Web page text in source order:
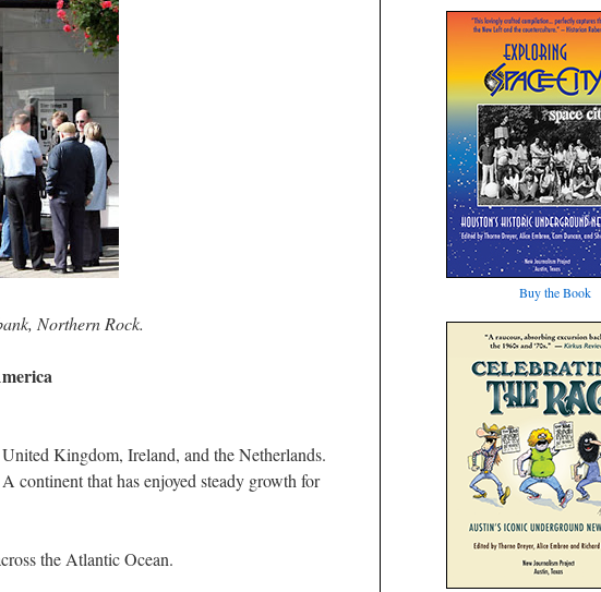
Northern Rock.
Kingdom, Ireland, and the Netherlands.
continent that has enjoyed steady growth for
the Atlantic Ocean.
Buy the Book